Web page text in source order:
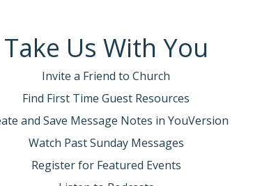
Take Us With You
Invite a Friend to Church
Find First Time Guest Resources
and Save Message Notes in YouVersion
Watch Past Sunday Messages
Register for Featured Events